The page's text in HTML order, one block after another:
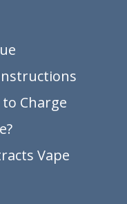
Charge
Vape